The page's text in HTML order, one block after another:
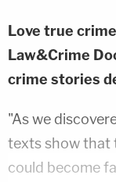
Love true
Law&Crime
crime stories
"As we
texts show that
could become